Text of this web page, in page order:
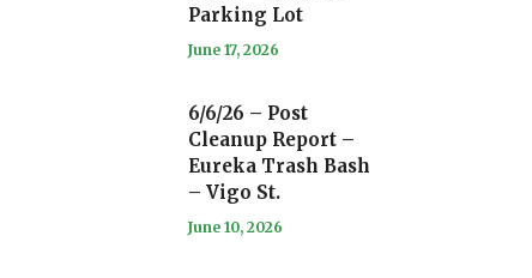
Parking Lot
June 17, 2026
6/6/26 – Post
Cleanup Report –
Eureka Trash Bash
– Vigo St.
June 10, 2026